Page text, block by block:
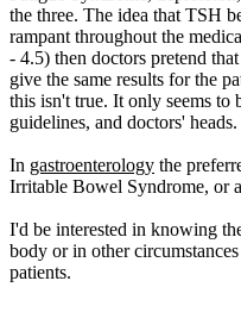
the three. The idea that TSH
rampant throughout the
- 4.5) then doctors pretend
give the same results for the
this isn't true. It only seems to
guidelines, and doctors' heads.
In gastroenterology the
Irritable Bowel Syndrome, or
I'd be interested in knowing
body or in other
patients.